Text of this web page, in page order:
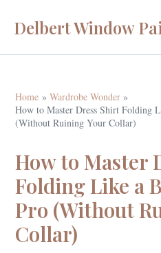
Delbert Window
Home
Wardrobe Wonder
How to Master Dress Shirt Folding
(Without Ruining Your Collar)
How to Master
Folding Like a
Pro (Without
Collar)